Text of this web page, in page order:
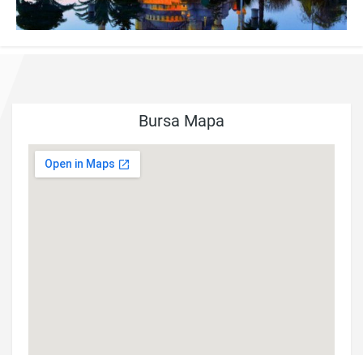
Bursa Mapa